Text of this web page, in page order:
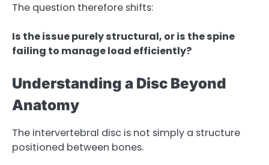
The question therefore shifts:
Is the issue purely structural, or is the spine
failing to manage load efficiently?
Understanding a Disc Beyond
Anatomy
The intervertebral disc is not simply a structure
positioned between bones.